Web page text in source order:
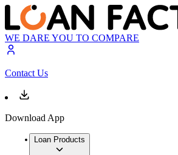
WE DARE YOU TO COMPARE
Contact Us
Download App
Loan Products